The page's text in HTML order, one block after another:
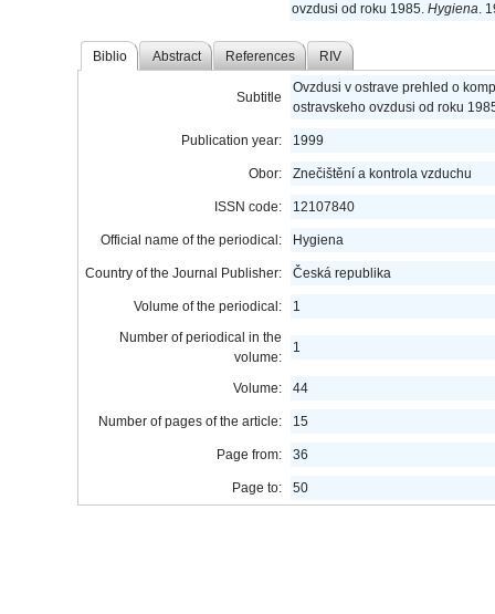
ovzdusi od roku 1985. Hygiena.
Biblio Abstract References RIV
Subtitle
Ovzdusi v ostrave prehled o
ostravskeho ovzdusi od roku
Publication year: 1999
Obor: Znečištění a kontrola vzduchu
ISSN code: 12107840
Official name of the periodical: Hygiena
Country of the Journal Publisher: Česká republika
Volume of the periodical:
1
Number of periodical in the
volume:
1
Volume: 44
Number of pages of the article: 15
Page from: 36
Page to: 50